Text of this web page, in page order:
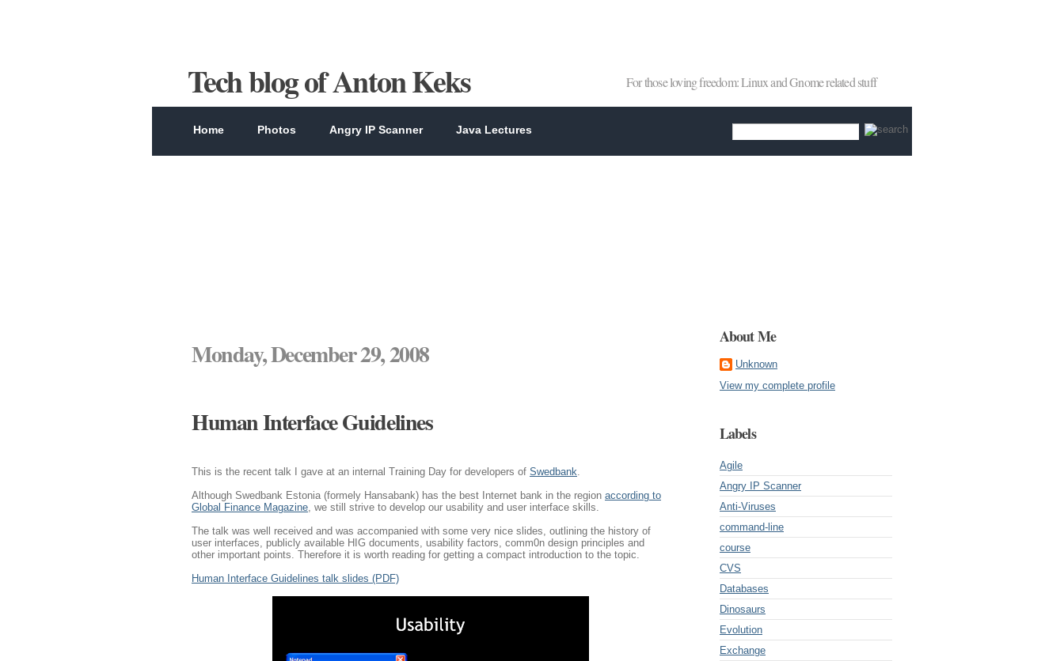
Tech blog of Anton Keks For those loving freedom: Linux and Gnome related stuff
Home Photos Angry IP Scanner Java Lectures
Monday, December 29, 2008
Human Interface Guidelines
This is the recent talk I gave at an internal Training Day for developers of Swedbank
Although Swedbank Estonia (formely Hansabank) has the best Internet bank in the region according to
Global Finance Magazine , we still strive to develop our usability and user interface skills.
The talk was well received and was accompanied with some very nice slides, outlining the history of
user interfaces, publicly available HIG documents, usability factors, comm0n design principles and
other important points. Therefore it is worth reading for getting a compact introduction to the topic.
Human Interface Guidelines talk slides (PDF)
About Me
Unknown
View my complete profile
Labels
Agile
Angry IP Scanner
Anti-Viruses
command-line
course
CVS
Databases
Dinosaurs
Evolution
Exchange